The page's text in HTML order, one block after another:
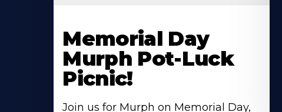
About
Memorial Day
Murph Pot-Luck
Picnic!
Join us for Murph on Memorial Day,